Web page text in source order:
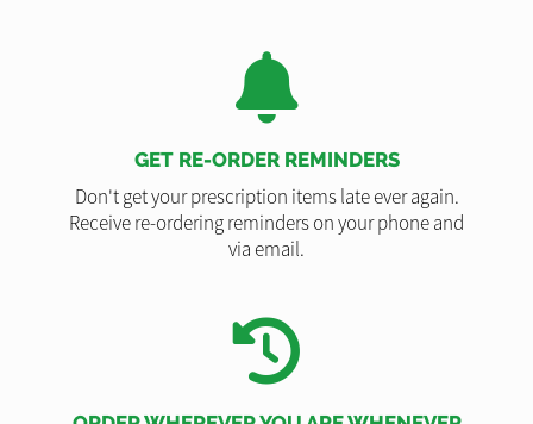
GET RE-ORDER REMINDERS
Don't get your prescription items late ever again.
Receive re-ordering reminders on your phone and
via email.